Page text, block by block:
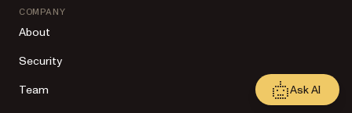
COMPANY
About
Security
Team
Ask AI